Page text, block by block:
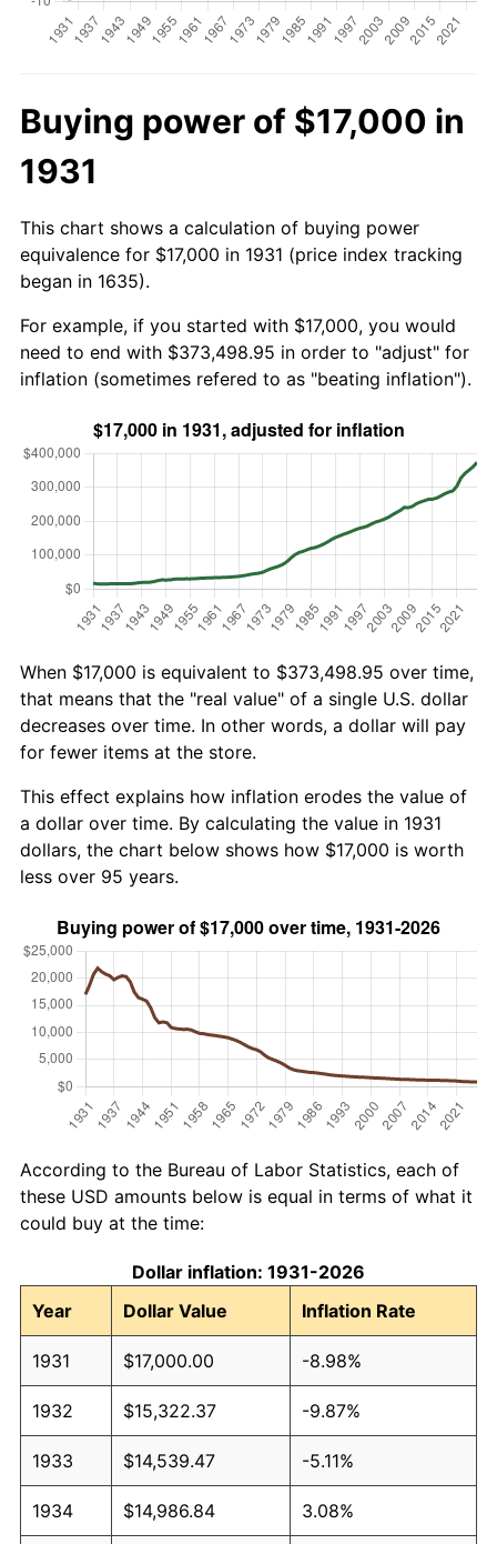
Buying power of $17,000 in
1931
This chart shows a calculation of buying power
equivalence for $17,000 in 1931 (price index tracking
began in 1635).
For example, if you started with $17,000, you would
need to end with $373,498.95 in order to "adjust" for
inflation (sometimes refered to as "beating inflation").
When $17,000 is equivalent to $373,498.95 over time,
that means that the "real value" of a single U.S. dollar
decreases over time. In other words, a dollar will pay
for fewer items at the store.
This effect explains how inflation erodes the value of
a dollar over time. By calculating the value in 1931
dollars, the chart below shows how $17,000 is worth
less over 95 years.
According to the Bureau of Labor Statistics, each of
these USD amounts below is equal in terms of what it
could buy at the time:
Dollar inflation: 1931-2026
Year
Dollar Value Inflation Rate
1931 $17,000.00 -8.98%
1932 $15,322.37 -9.87%
1933 $14,539.47 -5.11%
1934 $14,986.84 3.08%